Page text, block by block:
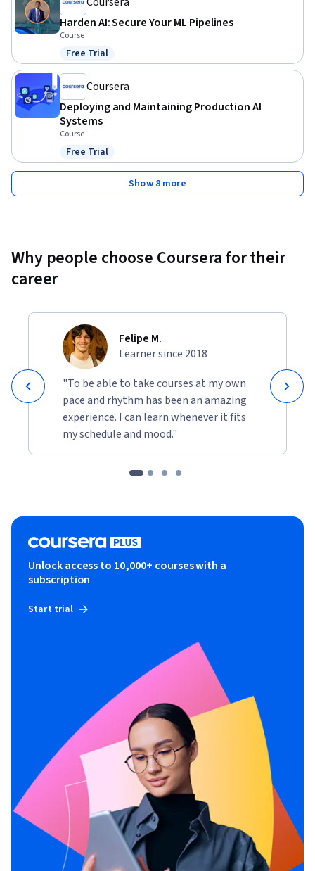
Harden AI: Secure Your ML Pipelines
Course
Status: Free Trial
Free Trial
Coursera
Deploying and Maintaining Production AI
Systems
Course
Status: Free Trial
Free Trial
Show 8 more
Why people choose Coursera for their
career
Felipe M.
Learner since 2018
"To be able to take courses at my own
pace and rhythm has been an amazing
experience. I can learn whenever it fits
my schedule and mood."
Unlock access to 10,000+ courses with a
subscription
Start trial